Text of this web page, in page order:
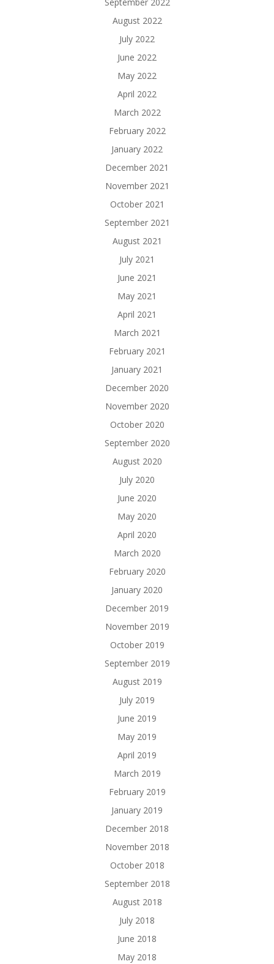
September 2022
August 2022
July 2022
June 2022
May 2022
April 2022
March 2022
February 2022
January 2022
December 2021
November 2021
October 2021
September 2021
August 2021
July 2021
June 2021
May 2021
April 2021
March 2021
February 2021
January 2021
December 2020
November 2020
October 2020
September 2020
August 2020
July 2020
June 2020
May 2020
April 2020
March 2020
February 2020
January 2020
December 2019
November 2019
October 2019
September 2019
August 2019
July 2019
June 2019
May 2019
April 2019
March 2019
February 2019
January 2019
December 2018
November 2018
October 2018
September 2018
August 2018
July 2018
June 2018
May 2018